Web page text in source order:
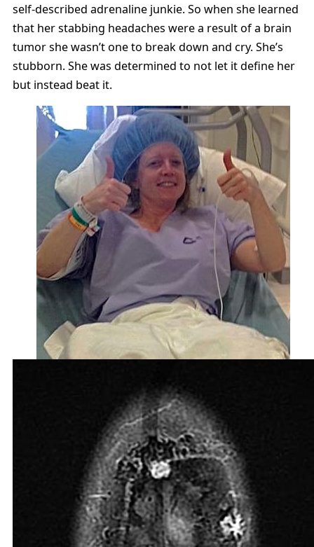
self-described adrenaline junkie. So when she learned
that her stabbing headaches were a result of a brain
tumor she wasn’t one to break down and cry. She’s
stubborn. She was determined to not let it define her
but instead beat it.